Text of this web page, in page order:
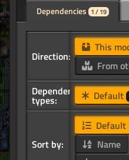
Dependencies 1 / 19
Direction:
This
From
Dependency
types: Default
Sort by:
Default
Name